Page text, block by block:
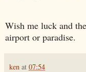
Wish me luck and
airport or paradise.
ken at 07:54